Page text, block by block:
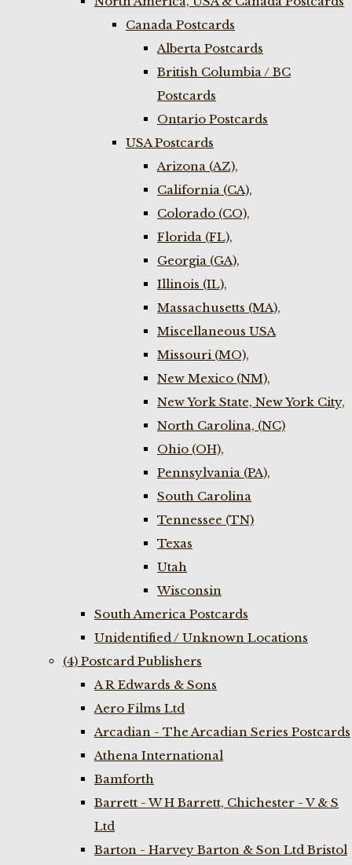
Canada Postcards
Alberta Postcards
British Columbia / BC
Postcards
Ontario Postcards
USA Postcards
Arizona (AZ),
California (CA),
Colorado (CO),
Florida (FL),
Georgia (GA),
Illinois (IL),
Massachusetts (MA),
Miscellaneous USA
Missouri (MO),
New Mexico (NM),
New York State, New York City,
North Carolina, (NC)
Ohio (OH),
Pennsylvania (PA),
South Carolina
Tennessee (TN)
Texas
Utah
Wisconsin
South America Postcards
Unidentified / Unknown Locations
(4) Postcard Publishers
A R Edwards & Sons
Aero Films Ltd
Arcadian - The Arcadian Series Postcards
Athena International
Bamforth
Barrett - W H Barrett, Chichester - V & S
Ltd
Barton - Harvey Barton & Son Ltd Bristol